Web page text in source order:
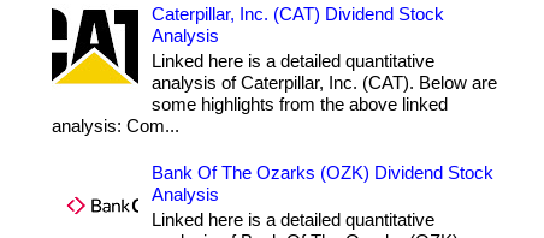
Caterpillar, Inc. (CAT) Dividend Stock
Analysis
Linked here is a detailed quantitative
analysis of Caterpillar, Inc. (CAT). Below are
some highlights from the above linked
analysis: Com...
Bank Of The Ozarks (OZK) Dividend Stock
Analysis
Linked here is a detailed quantitative